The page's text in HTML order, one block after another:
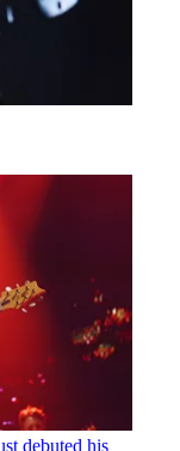
debuted his